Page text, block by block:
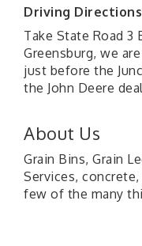
Driving
Take State Road
Greensburg, we
just before the
the John Deere
About Us
Grain Bins, Grain
Services,
few of the many